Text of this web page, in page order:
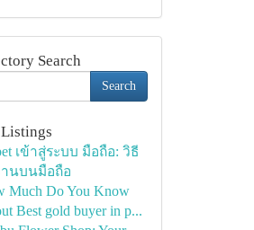
Search
Search
เข้าสู่ระบบ มือถือ: วิธี
นบนมือถือ
Much Do You Know
Best gold buyer in p...